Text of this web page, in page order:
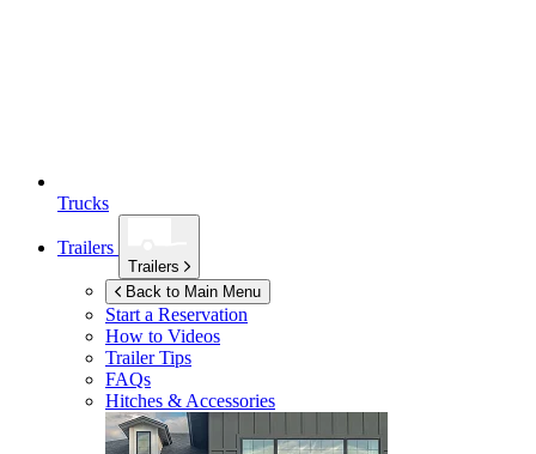
Trucks
Trailers
Trailers
Back to Main Menu
Start a Reservation
How to Videos
Trailer Tips
FAQs
Hitches & Accessories